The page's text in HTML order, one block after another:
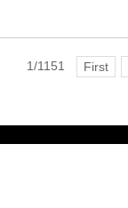
1/1151 First